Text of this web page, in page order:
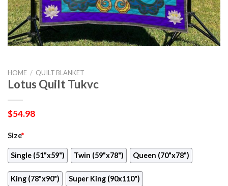
HOME / QUILT BLANKET
Lotus Quilt Tukvc
$54.98
Size*
Single (51"x59") Twin (59"x78") Queen (70"x78")
King (78"x90") Super King (90x110")